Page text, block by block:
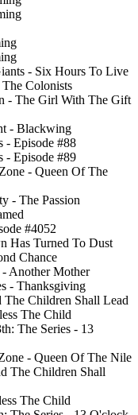
- Six Hours To Live
Colonists
- The Girl With The Gift
- Blackwing
- Episode #88
- Episode #89
- Queen Of The
- The Passion
#4052
Has Turned To Dust
Chance
Another Mother
- Thanksgiving
The Children Shall Lead
The Child
The Series - 13
- Queen Of The Nile
The Children Shall
The Child